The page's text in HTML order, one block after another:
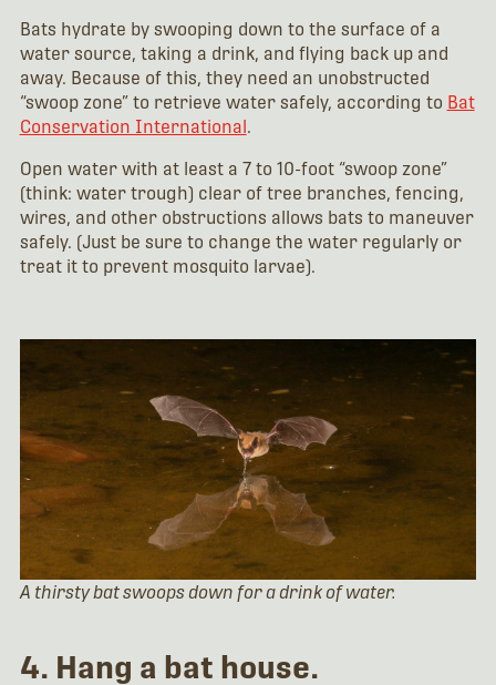
Bats hydrate by swooping down to the surface of a
water source, taking a drink, and flying back up and
away. Because of this, they need an unobstructed
“swoop zone” to retrieve water safely, according to Bat
Conservation International .
Open water with at least a 7 to 10-foot “swoop zone”
(think: water trough) clear of tree branches, fencing,
wires, and other obstructions allows bats to maneuver
safely. (Just be sure to change the water regularly or
treat it to prevent mosquito larvae).
A thirsty bat swoops down for a drink of water.
4. Hang a bat house.